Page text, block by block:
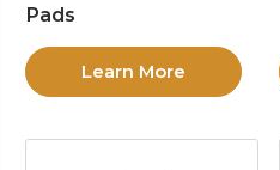
Pads
Learn More